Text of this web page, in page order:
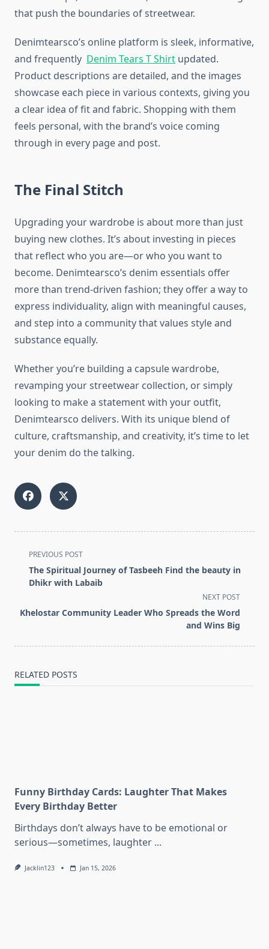
that push the boundaries of streetwear.
Denimtearsco’s online platform is sleek, informative,
and frequently Denim Tears T Shirt updated.
Product descriptions are detailed, and the images
showcase each piece in various contexts, giving you
a clear idea of fit and fabric. Shopping with them
feels personal, with the brand’s voice coming
through in every page and post.
The Final Stitch
Upgrading your wardrobe is about more than just
buying new clothes. It’s about investing in pieces
that reflect who you are—or who you want to
become. Denimtearsco’s denim essentials offer
more than trend-driven fashion; they offer a way to
express individuality, align with meaningful causes,
and step into a community that values style and
substance equally.
Whether you’re building a capsule wardrobe,
revamping your streetwear collection, or simply
looking to make a statement with your outfit,
Denimtearsco delivers. With its unique blend of
culture, craftsmanship, and creativity, it’s time to let
your denim do the talking.
<span
class="nav-
subtitle
reader-
PREVIOUS POST
The Spiritual Journey of Tasbeeh Find the beauty in
Dhikr with Labaib
NEXT POST
Khelostar Community Leader Who Spreads the Word
and Wins Big
RELATED POSTS
Funny Birthday Cards: Laughter That Makes
Every Birthday Better
Birthdays don’t always have to be emotional or
serious—sometimes, laughter ...
Jacklin123 Jan 15, 2026